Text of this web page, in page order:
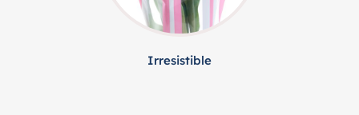
Irresistible